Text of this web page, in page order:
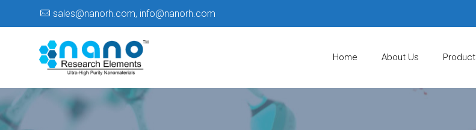
sales@nanorh.com, info@nanorh.com
Home About Us